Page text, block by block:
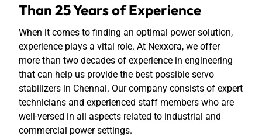
Than 25 Years of Experience
When it comes to finding an optimal power solution,
experience plays a vital role. At Nexxora, we offer
more than two decades of experience in engineering
that can help us provide the best possible servo
stabilizers in Chennai. Our company consists of expert
technicians and experienced staff members who are
well-versed in all aspects related to industrial and
commercial power settings.